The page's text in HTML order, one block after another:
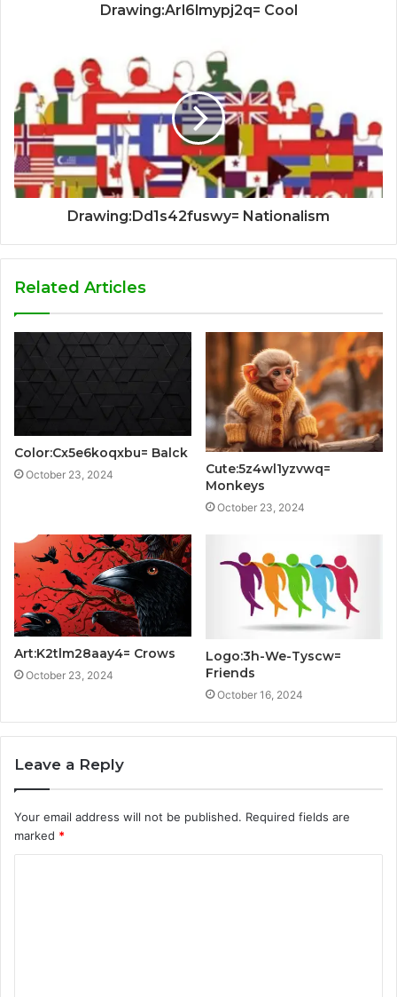
Drawing:Arl6lmypj2q= Cool
Drawing:Dd1s42fuswy= Nationalism
Related Articles
Color:Cx5e6koqxbu= Balck
October 23, 2024
Cute:5z4wl1yzvwq=
Monkeys
October 23, 2024
Art:K2tlm28aay4= Crows
October 23, 2024
Logo:3h-We-Tyscw=
Friends
October 16, 2024
Leave a Reply
Your email address will not be published. Required fields are
marked *